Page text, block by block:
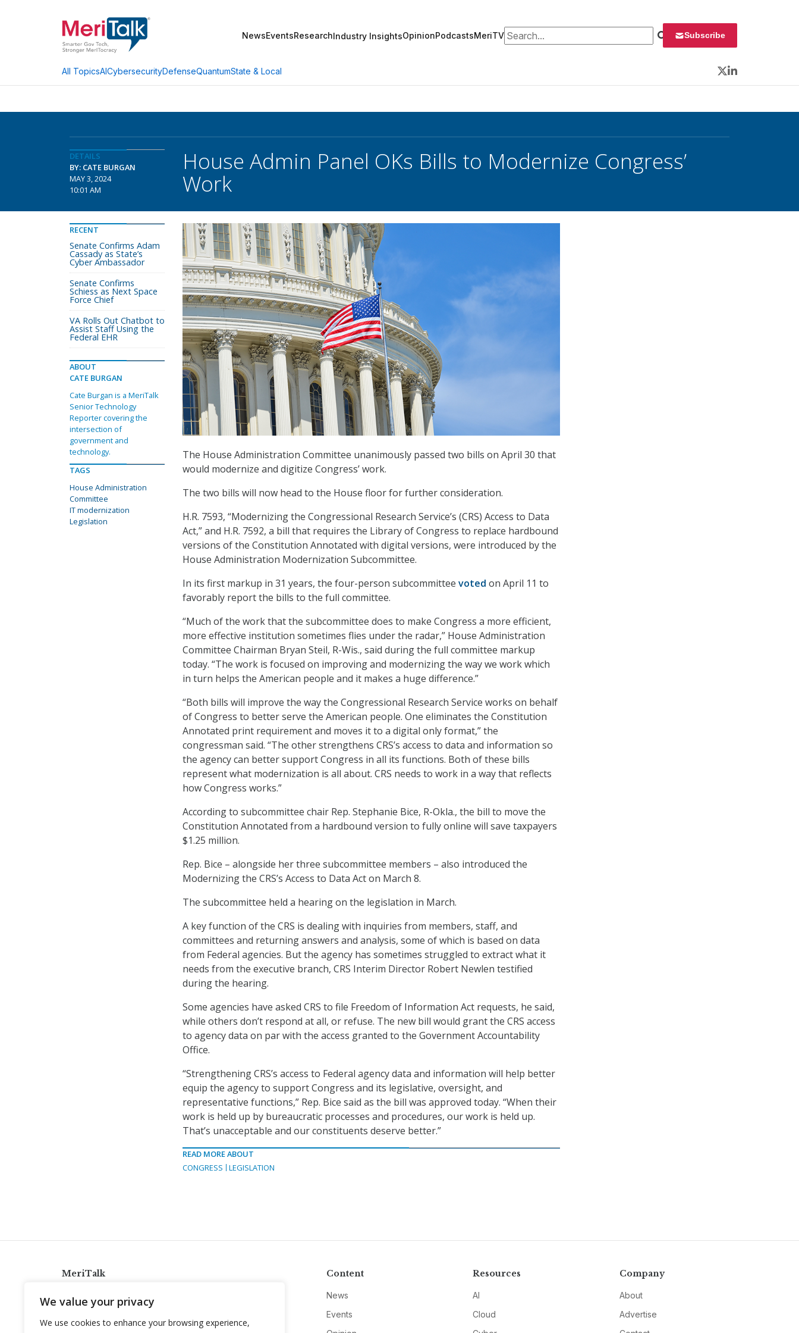
We value your privacy
We use cookies to enhance your browsing experience,
NewsEventsResearchIndustry InsightsOpinionPodcastsMeriTVSearch for: Subscribe
All TopicsAICybersecurityDefenseQuantumState & Local
Twitter
LinkedIn
DETAILS
BY: CATE BURGAN
MAY 3, 2024
10:01 AM
House Admin Panel OKs Bills to Modernize Congress’
Work
The House Administration Committee unanimously passed two bills on April 30 that
would modernize and digitize Congress’ work.
The two bills will now head to the House floor for further consideration.
H.R. 7593, “Modernizing the Congressional Research Service’s (CRS) Access to Data
Act,” and H.R. 7592, a bill that requires the Library of Congress to replace hardbound
versions of the Constitution Annotated with digital versions, were introduced by the
House Administration Modernization Subcommittee.
In its first markup in 31 years, the four-person subcommittee voted on April 11 to
favorably report the bills to the full committee.
“Much of the work that the subcommittee does to make Congress a more efficient,
more effective institution sometimes flies under the radar,” House Administration
Committee Chairman Bryan Steil, R-Wis., said during the full committee markup
today. “The work is focused on improving and modernizing the way we work which
in turn helps the American people and it makes a huge difference.”
“Both bills will improve the way the Congressional Research Service works on behalf
of Congress to better serve the American people. One eliminates the Constitution
Annotated print requirement and moves it to a digital only format,” the
congressman said. “The other strengthens CRS’s access to data and information so
the agency can better support Congress in all its functions. Both of these bills
represent what modernization is all about. CRS needs to work in a way that reflects
how Congress works.”
According to subcommittee chair Rep. Stephanie Bice, R-Okla., the bill to move the
Constitution Annotated from a hardbound version to fully online will save taxpayers
$1.25 million.
Rep. Bice – alongside her three subcommittee members – also introduced the
Modernizing the CRS’s Access to Data Act on March 8.
The subcommittee held a hearing on the legislation in March.
A key function of the CRS is dealing with inquiries from members, staff, and
committees and returning answers and analysis, some of which is based on data
from Federal agencies. But the agency has sometimes struggled to extract what it
needs from the executive branch, CRS Interim Director Robert Newlen testified
during the hearing.
Some agencies have asked CRS to file Freedom of Information Act requests, he said,
while others don’t respond at all, or refuse. The new bill would grant the CRS access
to agency data on par with the access granted to the Government Accountability
Office.
“Strengthening CRS’s access to Federal agency data and information will help better
equip the agency to support Congress and its legislative, oversight, and
representative functions,” Rep. Bice said as the bill was approved today. “When their
work is held up by bureaucratic processes and procedures, our work is held up.
That’s unacceptable and our constituents deserve better.”
READ MORE ABOUT
CONGRESS
LEGISLATION
RECENT
Senate Confirms Adam
Cassady as State’s
Cyber Ambassador
Senate Confirms
Schiess as Next Space
Force Chief
VA Rolls Out Chatbot to
Assist Staff Using the
Federal EHR
ABOUT
CATE BURGAN
Cate Burgan is a MeriTalk
Senior Technology
Reporter covering the
intersection of
government and
technology.
TAGS
House Administration
Committee
IT modernization
Legislation
MeriTalk
info@meritalk.com
Twitter
LinkedIn
Content
News
Events
Resources
AI
Cloud
Company
About
Advertise